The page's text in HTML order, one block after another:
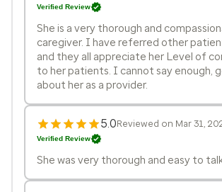
Verified Review
She is a very thorough and
caregiver. I have referred other
and they all appreciate her Level of
to her patients. I cannot say enough,
about her as a provider.
5.0Reviewed on Mar 31,
Verified Review
She was very thorough and easy to